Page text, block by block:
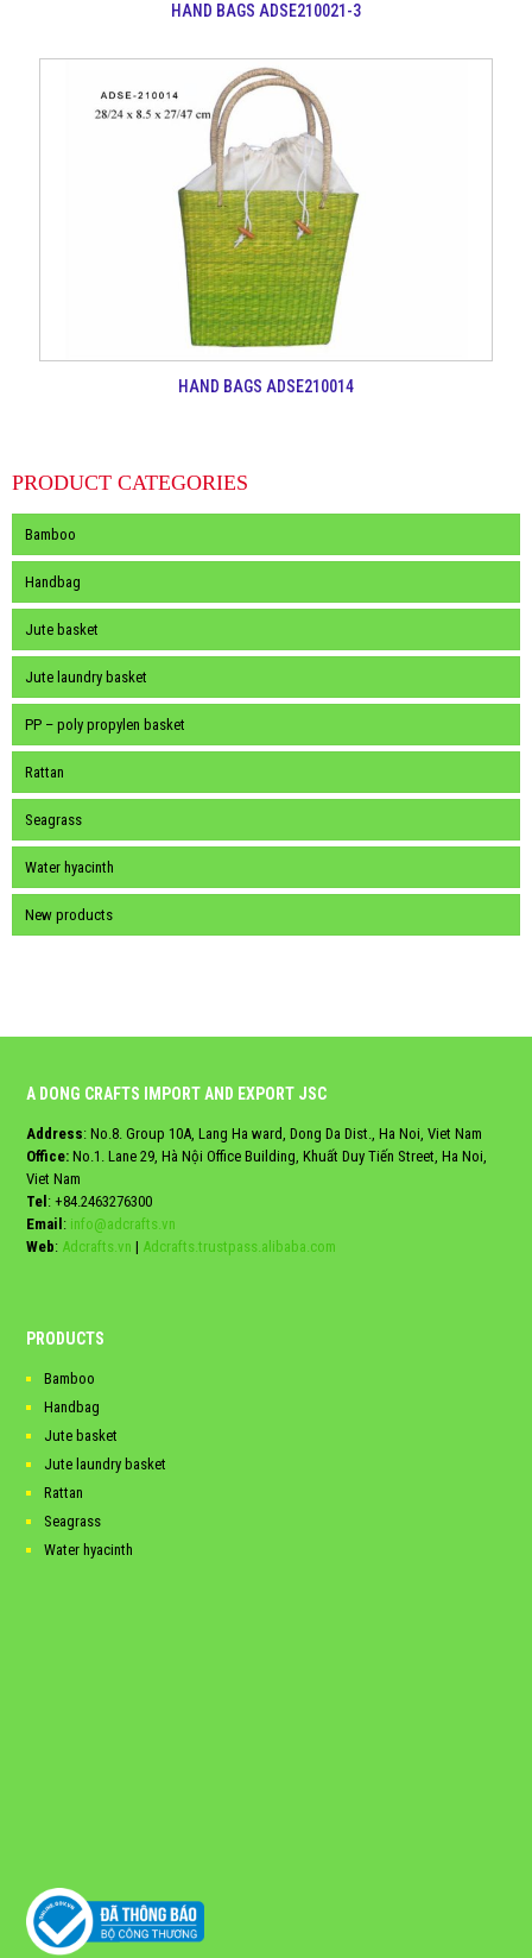
HAND BAGS ADSE210021-3
HAND BAGS ADSE210014
PRODUCT CATEGORIES
Bamboo
Handbag
Jute basket
Jute laundry basket
PP – poly propylen basket
Rattan
Seagrass
Water hyacinth
New products
A DONG CRAFTS IMPORT AND EXPORT JSC
Address: No.8. Group 10A, Lang Ha ward, Dong Da Dist., Ha Noi, Viet Nam
Office: No.1. Lane 29, Hà Nội Office Building, Khuất Duy Tiến Street, Ha Noi,
Viet Nam
Tel: +84.2463276300
Email: info@adcrafts.vn
Web: Adcrafts.vn | Adcrafts.trustpass.alibaba.com
PRODUCTS
Bamboo
Handbag
Jute basket
Jute laundry basket
Rattan
Seagrass
Water hyacinth